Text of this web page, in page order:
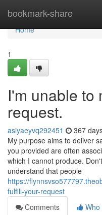
bookmark-share
Home
Home
1
I'm unable to
request.
asiyaeyvq292451 367
My purpose aims to deliver
you provided are often
which I cannot produce.
understand that people
https://
fulfill-your-request
Comments
Who